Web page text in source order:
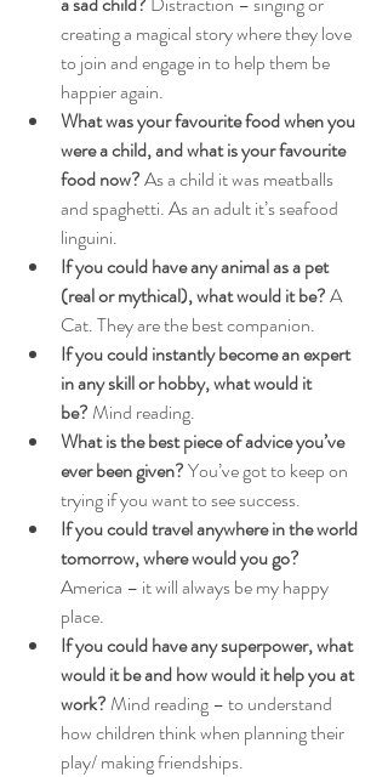
creating a magical story where they love
to join and engage in to help them be
happier again.
What was your favourite food when you
were a child, and what is your favourite
food now? As a child it was meatballs
and spaghetti. As an adult it’s seafood
linguini.
If you could have any animal as a pet
(real or mythical), what would it be? A
Cat. They are the best companion.
If you could instantly become an expert
in any skill or hobby, what would it
be? Mind reading.
What is the best piece of advice you’ve
ever been given? You’ve got to keep on
trying if you want to see success.
If you could travel anywhere in the world
tomorrow, where would you go?
America – it will always be my happy
place.
If you could have any superpower, what
would it be and how would it help you at
work? Mind reading – to understand
how children think when planning their
play/ making friendships.